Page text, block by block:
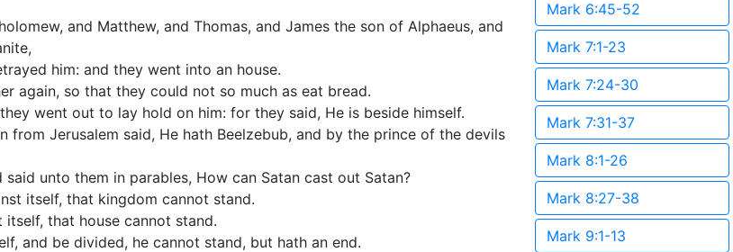
and Matthew, and Thomas, and James the son of Alphaeus, and
him: and they went into an house.
again, so that they could not so much as eat bread.
went out to lay hold on him: for they said, He is beside himself.
from Jerusalem said, He hath Beelzebub, and by the prince of the devils
unto them in parables, How can Satan cast out Satan?
itself, that kingdom cannot stand.
that house cannot stand.
and be divided, he cannot stand, but hath an end.
Mark 6:45-52
Mark 7:1-23
Mark 7:24-30
Mark 7:31-37
Mark 8:1-26
Mark 8:27-38
Mark 9:1-13